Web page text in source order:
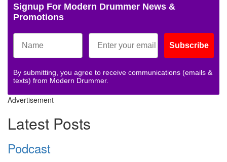
Signup For Modern Drummer News &
Promotions
Subscribe
By submitting, you agree to receive communications (emails &
texts) from Modern Drummer.
Advertisement
Latest Posts
Podcast